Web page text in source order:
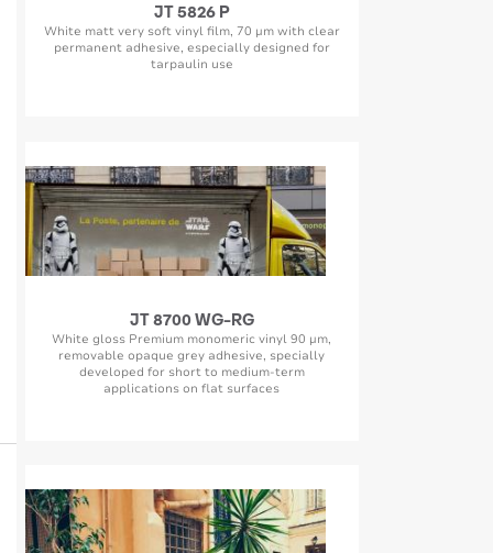
JT 5826 P
White matt very soft vinyl film, 70 µm with clear
permanent adhesive, especially designed for
tarpaulin use
JT 8700 WG-RG
White gloss Premium monomeric vinyl 90 µm,
removable opaque grey adhesive, specially
developed for short to medium-term
applications on flat surfaces